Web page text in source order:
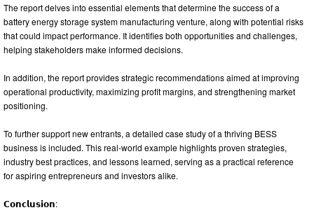
The report delves into essential elements that determine the success of a
battery energy storage system manufacturing venture, along with potential risks
that could impact performance. It identifies both opportunities and challenges,
helping stakeholders make informed decisions.
In addition, the report provides strategic recommendations aimed at improving
operational productivity, maximizing profit margins, and strengthening market
positioning.
To further support new entrants, a detailed case study of a thriving BESS
business is included. This real-world example highlights proven strategies,
industry best practices, and lessons learned, serving as a practical reference
for aspiring entrepreneurs and investors alike.
𝗖𝗼𝗻𝗰𝗹𝘂𝘀𝗶𝗼𝗻: